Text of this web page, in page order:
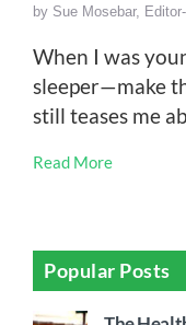
by Sue Mosebar,
When I was
sleeper—make
still teases me
Read More
Popular Posts